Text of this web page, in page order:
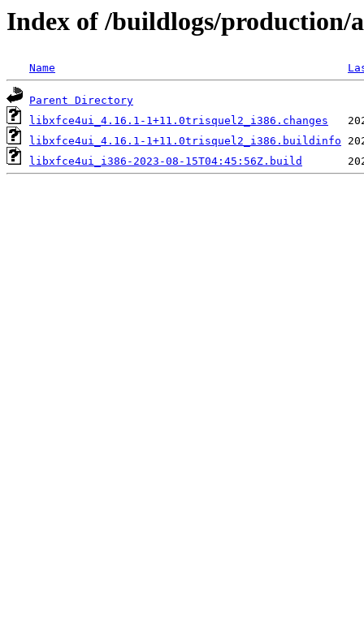
Index of /buildlogs/production/
Name
Parent Directory
libxfce4ui_4.16.1-1+11.0trisquel2_i386.changes
libxfce4ui_4.16.1-1+11.0trisquel2_i386.buildinfo
libxfce4ui_i386-2023-08-15T04:45:56Z.build